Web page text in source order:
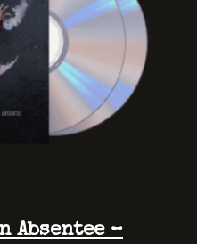
Absentee –